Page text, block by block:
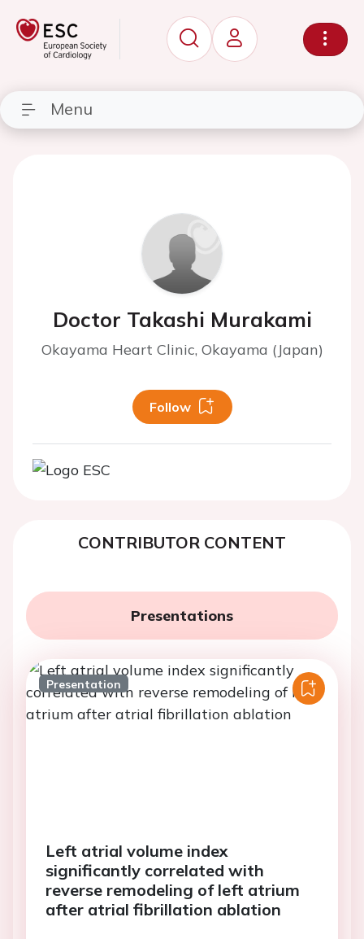
Menu
Doctor Takashi Murakami
Okayama Heart Clinic, Okayama (Japan)
Follow
CONTRIBUTOR CONTENT
Presentations
Presentation
Left atrial volume index
significantly correlated with
reverse remodeling of left atrium
after atrial fibrillation ablation